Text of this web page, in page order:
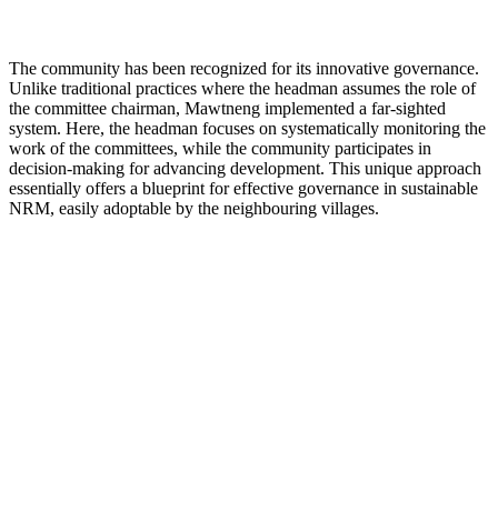
The community has been recognized for its innovative governance.
Unlike traditional practices where the headman assumes the role of
the committee chairman, Mawtneng implemented a far-sighted
system. Here, the headman focuses on systematically monitoring the
work of the committees, while the community participates in
decision-making for advancing development. This unique approach
essentially offers a blueprint for effective governance in sustainable
NRM, easily adoptable by the neighbouring villages.